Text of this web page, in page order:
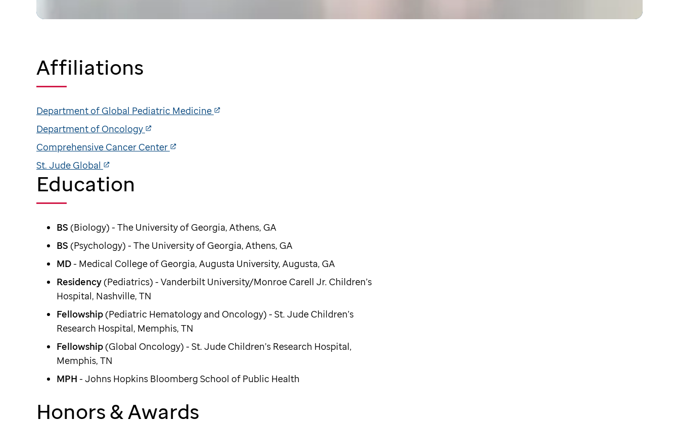
Affiliations
Department of Global Pediatric Medicine
Department of Oncology
Comprehensive Cancer Center
St. Jude Global
Education
BS (Biology) - The University of Georgia, Athens, GA
BS (Psychology) - The University of Georgia, Athens, GA
MD- Medical College of Georgia, Augusta University, Augusta, GA
Residency (Pediatrics) - Vanderbilt University/Monroe Carell Jr. Children’s
Hospital, Nashville, TN
Fellowship (Pediatric Hematology and Oncology) - St. Jude Children’s
Research Hospital, Memphis, TN
Fellowship (Global Oncology) - St. Jude Children’s Research Hospital,
Memphis, TN
MPH - Johns Hopkins Bloomberg School of Public Health
Honors & Awards